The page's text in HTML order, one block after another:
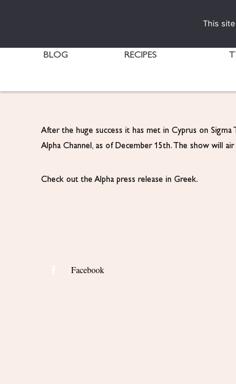
BLOG RECIPES
After the huge success it has met in Cyprus on Sigma
Alpha Channel, as of December 15th. The show will
Check out the Alpha press release in Greek.
Facebook
This